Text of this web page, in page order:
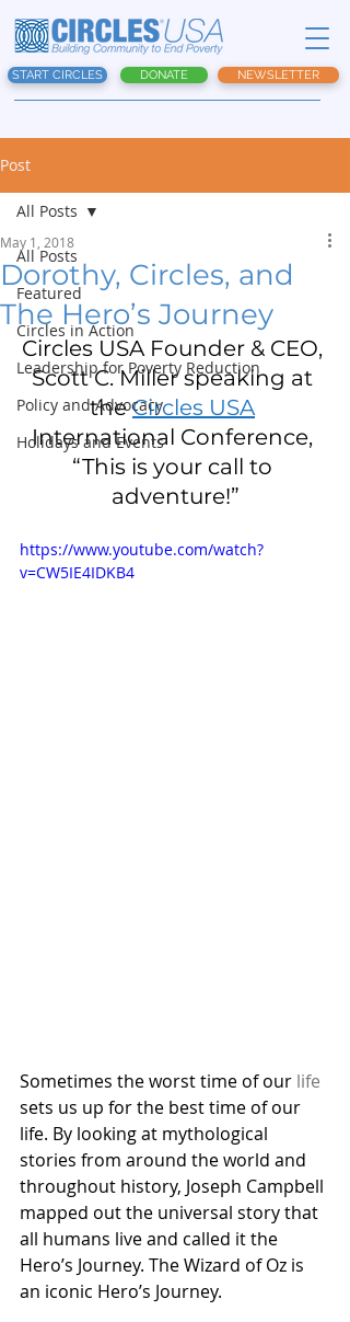
START CIRCLES DONATE NEWSLETTER
Post
All Posts
Featured
Circles in Action
Leadership for Poverty Reduction
Policy and Advocacy
Holidays and Events
All Posts
Dorothy, Circles, and
The Hero’s Journey
May 1, 2018
Circles USA Founder & CEO,
Scott C. Miller speaking at
the Circles USA
International Conference,
“This is your call to
adventure!”
https://www.youtube.com/watch?
v=CW5IE4IDKB4
Sometimes the worst time of our life
sets us up for the best time of our
life. By looking at mythological
stories from around the world and
throughout history, Joseph Campbell
mapped out the universal story that
all humans live and called it the
Hero’s Journey. The Wizard of Oz is
an iconic Hero’s Journey.